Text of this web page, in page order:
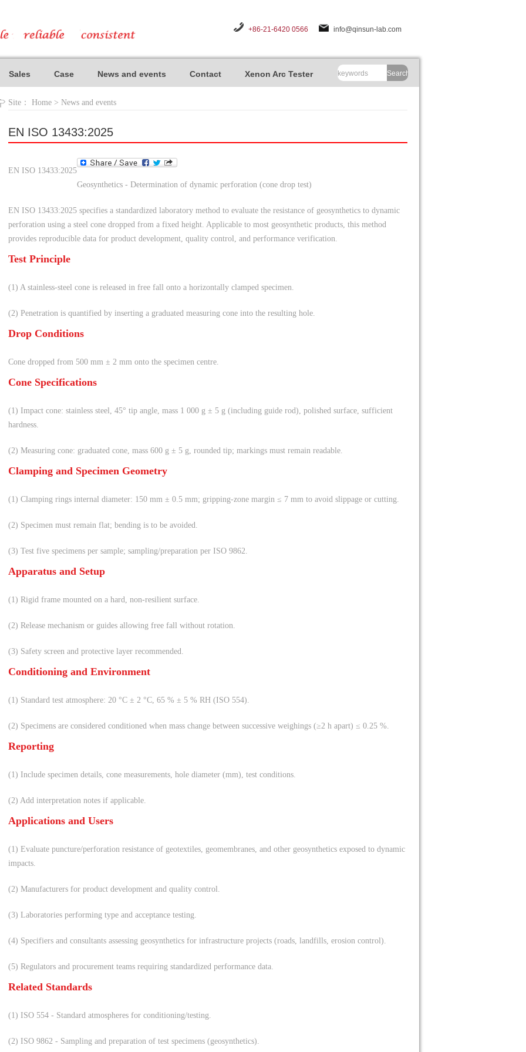
+86-21-6420 0566 info@qinsun-lab.com
Sales Case News and events Contact Xenon Arc Tester Search
Site： Home > News and events
EN ISO 13433:2025
EN ISO 13433:2025
Geosynthetics - Determination of dynamic perforation (cone drop test)
EN ISO 13433:2025 specifies a standardized laboratory method to evaluate the resistance of geosynthetics to dynamic
perforation using a steel cone dropped from a fixed height. Applicable to most geosynthetic products, this method
provides reproducible data for product development, quality control, and performance verification.
Test Principle
(1) A stainless-steel cone is released in free fall onto a horizontally clamped specimen.
(2) Penetration is quantified by inserting a graduated measuring cone into the resulting hole.
Drop Conditions
Cone dropped from 500 mm ± 2 mm onto the specimen centre.
Cone Specifications
(1) Impact cone: stainless steel, 45° tip angle, mass 1 000 g ± 5 g (including guide rod), polished surface, sufficient
hardness.
(2) Measuring cone: graduated cone, mass 600 g ± 5 g, rounded tip; markings must remain readable.
Clamping and Specimen Geometry
(1) Clamping rings internal diameter: 150 mm ± 0.5 mm; gripping-zone margin ≤ 7 mm to avoid slippage or cutting.
(2) Specimen must remain flat; bending is to be avoided.
(3) Test five specimens per sample; sampling/preparation per ISO 9862.
Apparatus and Setup
(1) Rigid frame mounted on a hard, non-resilient surface.
(2) Release mechanism or guides allowing free fall without rotation.
(3) Safety screen and protective layer recommended.
Conditioning and Environment
(1) Standard test atmosphere: 20 °C ± 2 °C, 65 % ± 5 % RH (ISO 554).
(2) Specimens are considered conditioned when mass change between successive weighings (≥2 h apart) ≤ 0.25 %.
Reporting
(1) Include specimen details, cone measurements, hole diameter (mm), test conditions.
(2) Add interpretation notes if applicable.
Applications and Users
(1) Evaluate puncture/perforation resistance of geotextiles, geomembranes, and other geosynthetics exposed to dynamic
impacts.
(2) Manufacturers for product development and quality control.
(3) Laboratories performing type and acceptance testing.
(4) Specifiers and consultants assessing geosynthetics for infrastructure projects (roads, landfills, erosion control).
(5) Regulators and procurement teams requiring standardized performance data.
Related Standards
(1) ISO 554 - Standard atmospheres for conditioning/testing.
(2) ISO 9862 - Sampling and preparation of test specimens (geosynthetics).